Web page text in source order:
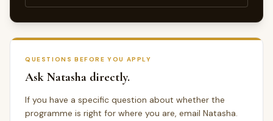
QUESTIONS BEFORE YOU APPLY
Ask Natasha directly.
If you have a specific question about whether the
programme is right for where you are, email Natasha.